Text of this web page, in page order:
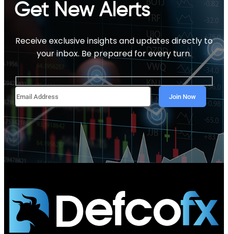
Get New Alerts
Receive exclusive insights and updates directly to
your inbox. Be prepared for every turn.